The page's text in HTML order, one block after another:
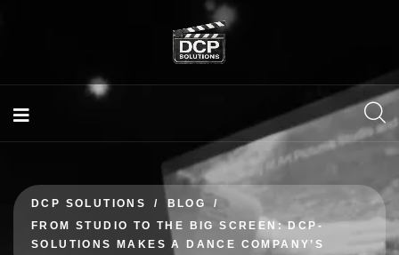
DCP SOLUTIONS
BLOG
FROM STUDIO TO THE BIG SCREEN: DCP-
SOLUTIONS MAKES A DANCE COMPANY’S